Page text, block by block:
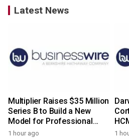
Latest News
Multiplier Raises $35 Million
Series B to Build a New
Model for Professional
Services
1 hour ago 1